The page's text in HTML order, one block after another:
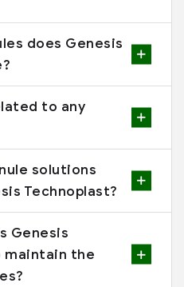
does Genesis
to any
solutions
Technoplast?
Genesis
maintain the